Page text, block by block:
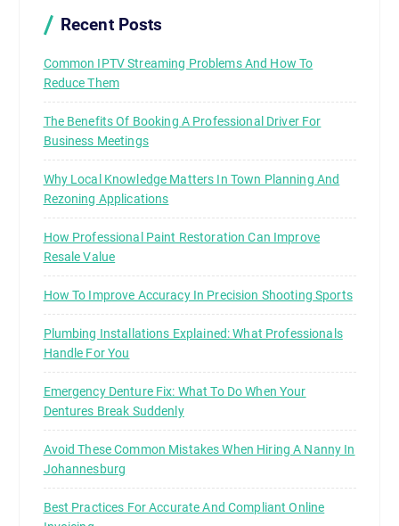
Recent Posts
Common IPTV Streaming Problems And How To
Reduce Them
The Benefits Of Booking A Professional Driver For
Business Meetings
Why Local Knowledge Matters In Town Planning And
Rezoning Applications
How Professional Paint Restoration Can Improve
Resale Value
How To Improve Accuracy In Precision Shooting Sports
Plumbing Installations Explained: What Professionals
Handle For You
Emergency Denture Fix: What To Do When Your
Dentures Break Suddenly
Avoid These Common Mistakes When Hiring A Nanny In
Johannesburg
Best Practices For Accurate And Compliant Online